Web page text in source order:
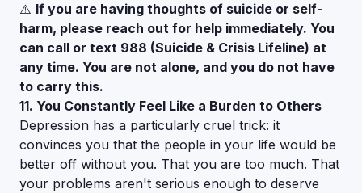
⚠️ If you are having thoughts of suicide or self-
harm, please reach out for help immediately. You
can call or text 988 (Suicide & Crisis Lifeline) at
any time. You are not alone, and you do not have
to carry this.
11. You Constantly Feel Like a Burden to Others
Depression has a particularly cruel trick: it
convinces you that the people in your life would be
better off without you. That you are too much. That
your problems aren't serious enough to deserve